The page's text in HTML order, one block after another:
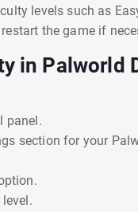
levels such as
the game if
in Palworld
panel.
section for your